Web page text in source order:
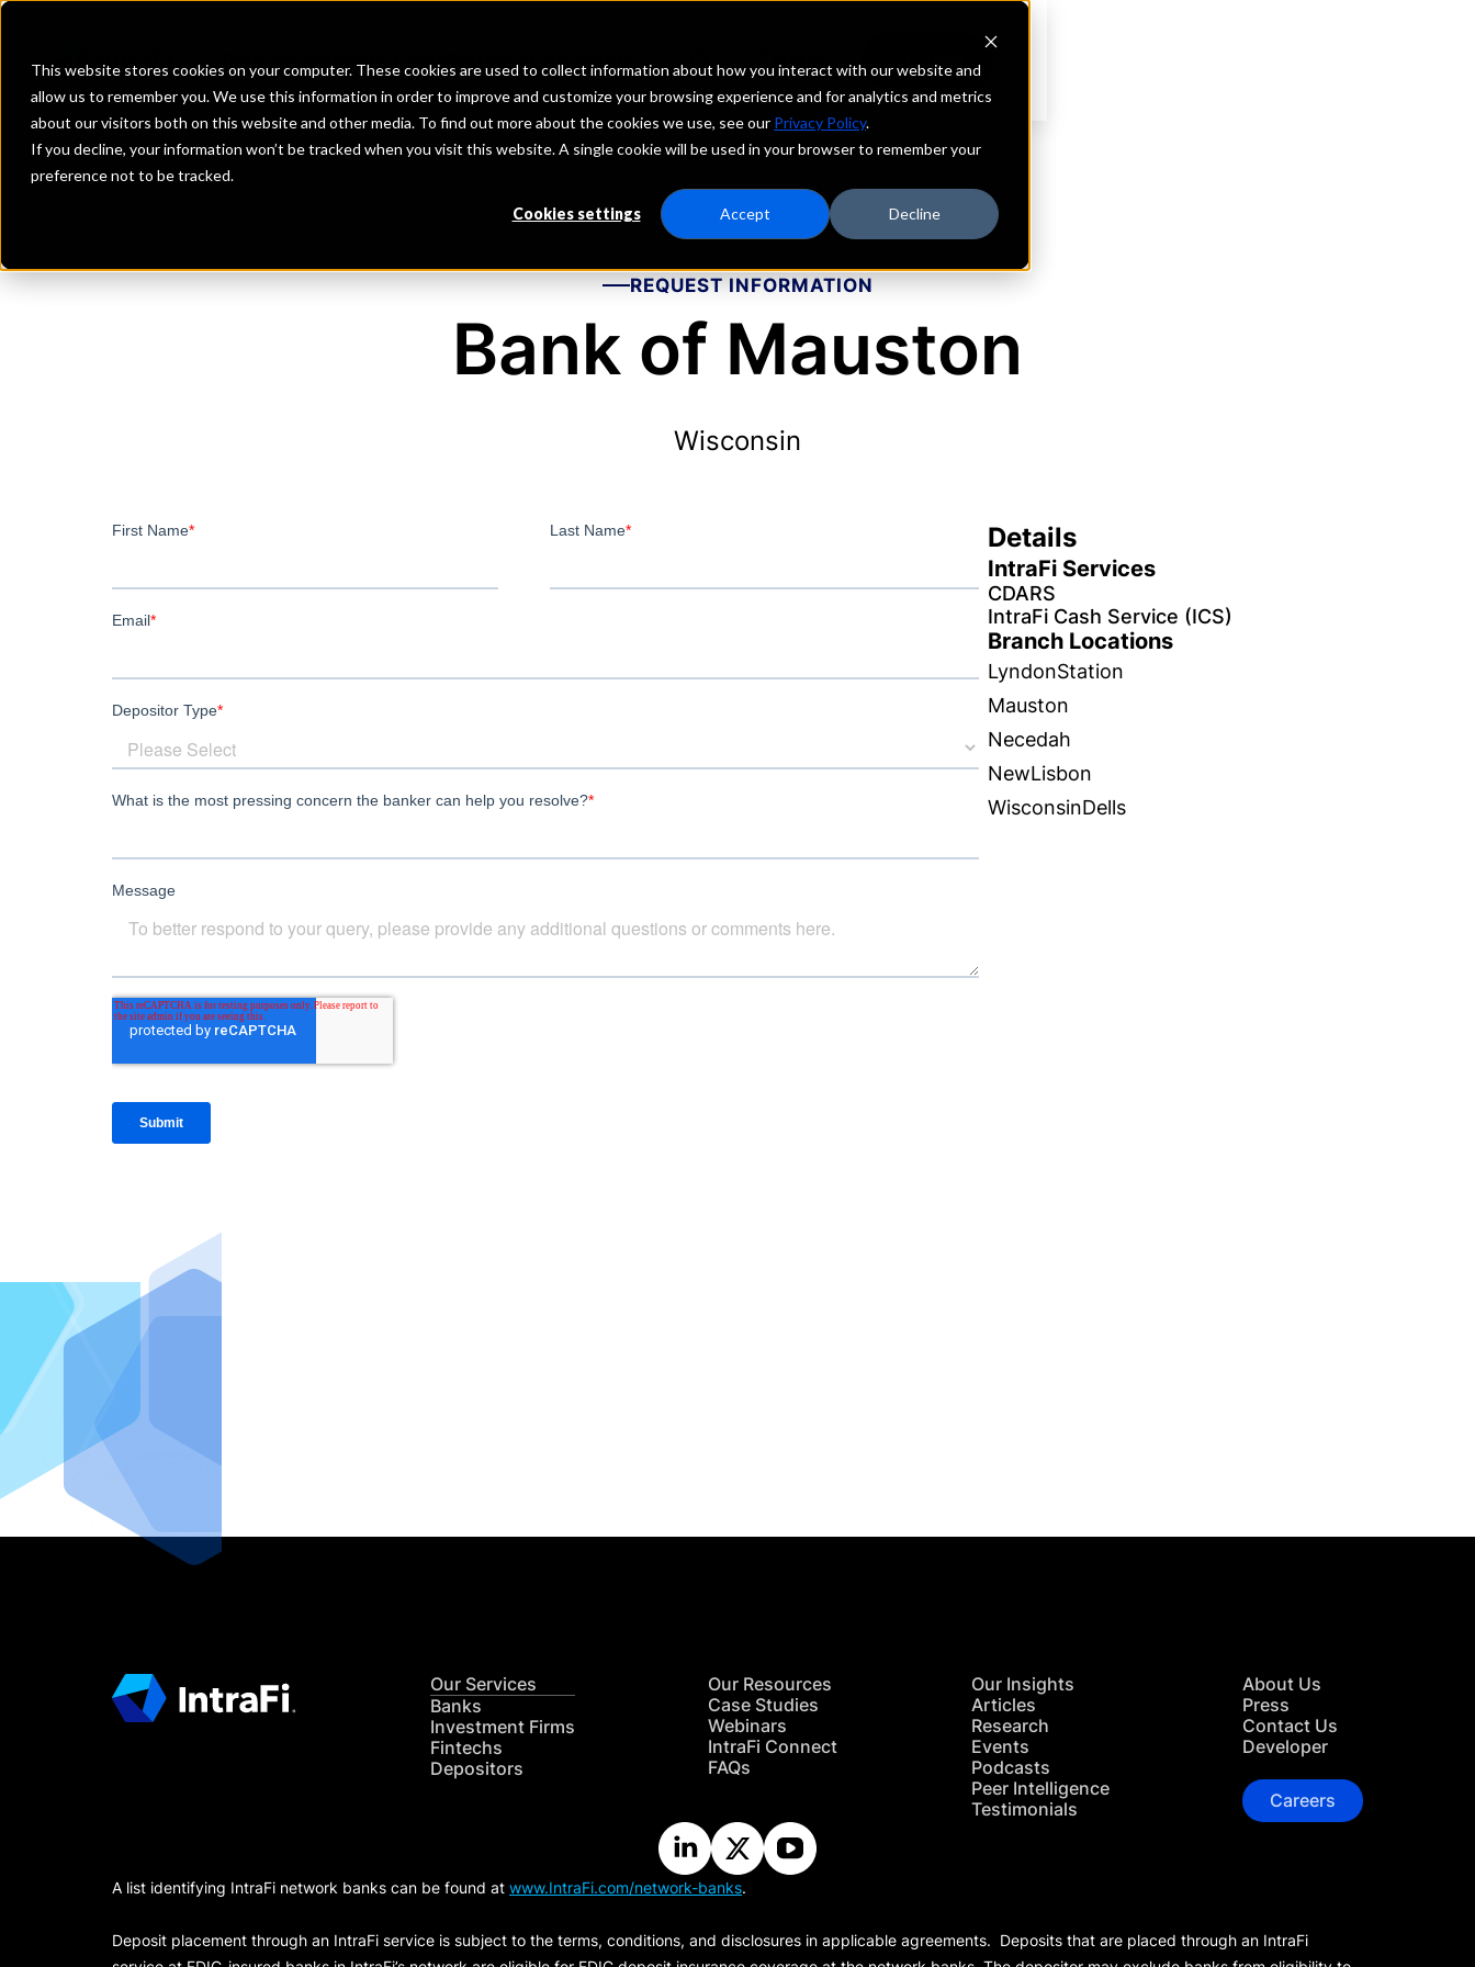
This website stores cookies on your computer. These cookies are used to collect information about how you interact with our website and
allow us to remember you. We use this information in order to improve and customize your browsing experience and for analytics and metrics
about our visitors both on this website and other media. To find out more about the cookies we use, see our Privacy Policy.
If you decline, your information won’t be tracked when you visit this website. A single cookie will be used in your browser to remember your
preference not to be tracked.
Cookies settings Accept Decline
Investment Firms Fintechs Depositors
REQUEST INFORMATION
Bank of Mauston
Wisconsin
Details
IntraFi Services
CDARS
IntraFi Cash Service (ICS)
Branch Locations
LyndonStation
Mauston
Necedah
NewLisbon
WisconsinDells
Our Services
Banks
Investment Firms
Fintechs
Depositors
Our Resources
Case Studies
Webinars
IntraFi Connect
FAQs
Our Insights
Articles
Research
Events
Podcasts
Peer Intelligence
Testimonials
About Us
Press
Contact Us
Developer
Careers
A list identifying IntraFi network banks can be found at www.IntraFi.com/network-banks.
Deposit placement through an IntraFi service is subject to the terms, conditions, and disclosures in applicable agreements. Deposits that are placed through an IntraFi